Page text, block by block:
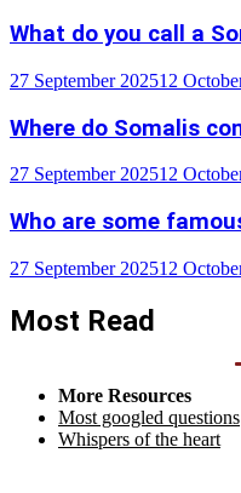
What do you call a
27 September 202512
Where do Somalis
27 September 202512
Who are some
27 September 202512
Most Read
More Resources
Most googled questions
Whispers of the heart